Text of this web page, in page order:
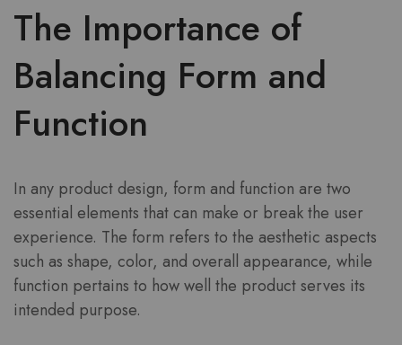
The Importance of
Balancing Form and
Function
In any product design, form and function are two
essential elements that can make or break the user
experience. The form refers to the aesthetic aspects
such as shape, color, and overall appearance, while
function pertains to how well the product serves its
intended purpose.